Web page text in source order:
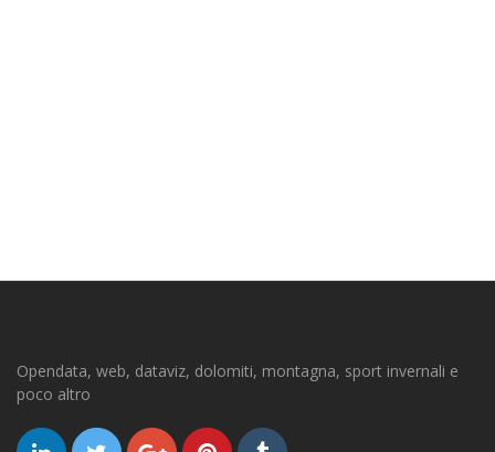
Opendata, web, dataviz, dolomiti, montagna, sport invernali e
poco altro